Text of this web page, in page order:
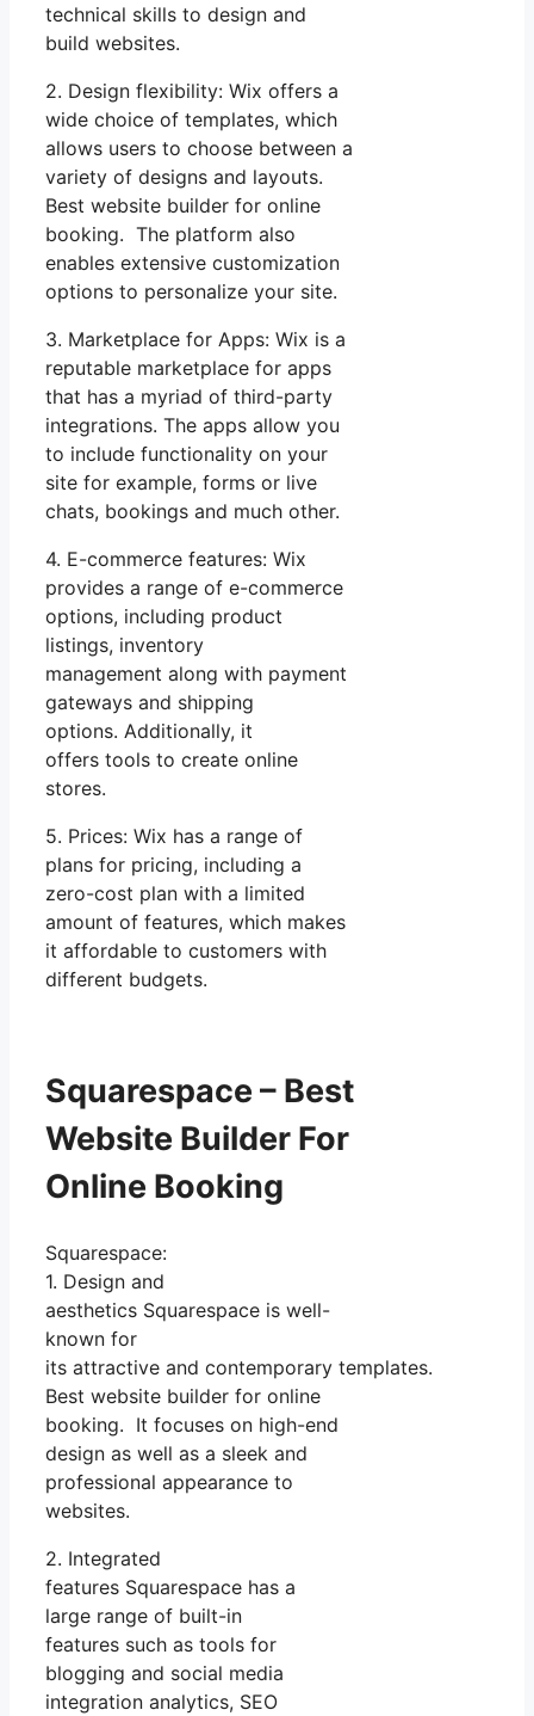
technical skills to design and
build websites.
2. Design flexibility: Wix offers a
wide choice of templates, which
allows users to choose between a
variety of designs and layouts.
Best website builder for online
booking. The platform also
enables extensive customization
options to personalize your site.
3. Marketplace for Apps: Wix is a
reputable marketplace for apps
that has a myriad of third-party
integrations. The apps allow you
to include functionality on your
site for example, forms or live
chats, bookings and much other.
4. E-commerce features: Wix
provides a range of e-commerce
options, including product
listings, inventory
management along with payment
gateways and shipping
options. Additionally, it
offers tools to create online
stores.
5. Prices: Wix has a range of
plans for pricing, including a
zero-cost plan with a limited
amount of features, which makes
it affordable to customers with
different budgets.
Squarespace – Best
Website Builder For
Online Booking
Squarespace:
1. Design and
aesthetics Squarespace is well-
known for
its attractive and contemporary templates.
Best website builder for online
booking. It focuses on high-end
design as well as a sleek and
professional appearance to
websites.
2. Integrated
features Squarespace has a
large range of built-in
features such as tools for
blogging and social media
integration analytics, SEO